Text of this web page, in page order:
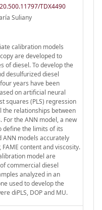
TDX4490
Suliany
calibration models
are developed to
of diesel. To develop the
desulfurized diesel
years have been
on artificial neural
squares (PLS) regression
the relationships between
the ANN model, a new
define the limits of its
ANN models accurately
content and viscosity.
model are
commercial diesel
analyzed in an
used to develop the
diPLS, DOP and MU.